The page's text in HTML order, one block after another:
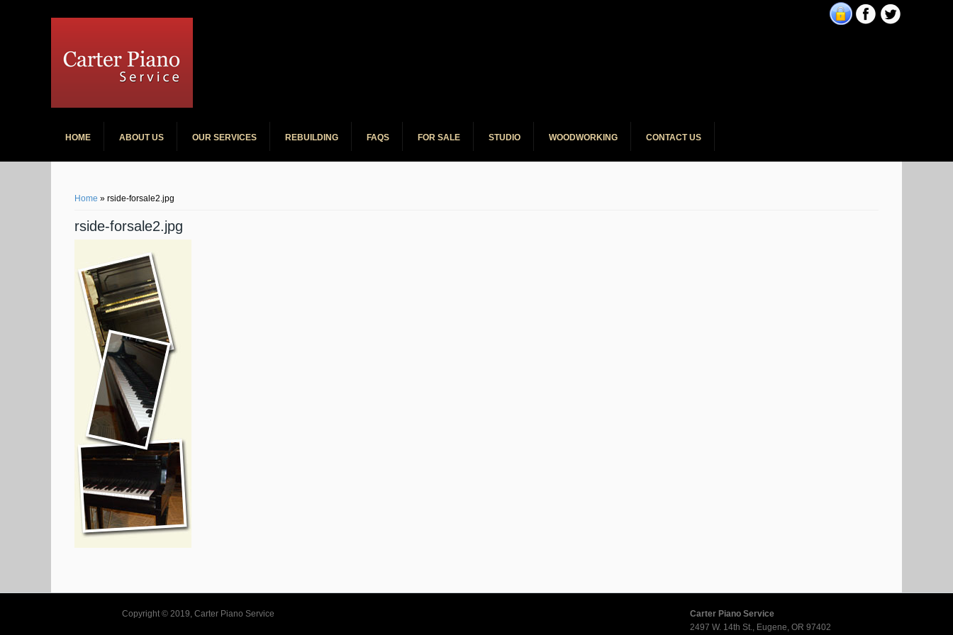
HOME ABOUT US OUR SERVICES REBUILDING FAQS FOR SALE STUDIO WOODWORKING CONTACT US
Home » rside-forsale2.jpg
rside-forsale2.jpg
Copyright © 2019, Carter Piano Service
Carter Piano Service
2497 W. 14th St., Eugene, OR 97402